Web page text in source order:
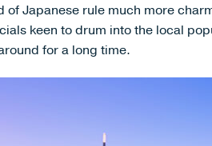
Japanese rule much more
keen to drum into the local
for a long time.